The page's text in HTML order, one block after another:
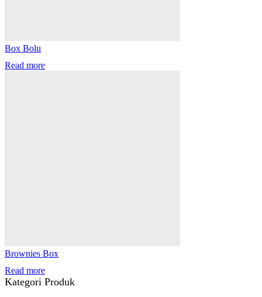
Box Bolu
Read more
Brownies Box
Read more
Kategori Produk